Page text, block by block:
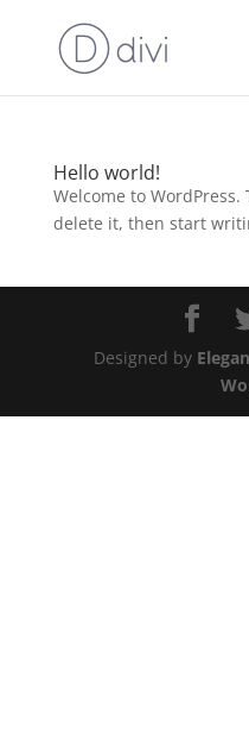
Hello world!
Welcome to
delete it, then start
Designed by